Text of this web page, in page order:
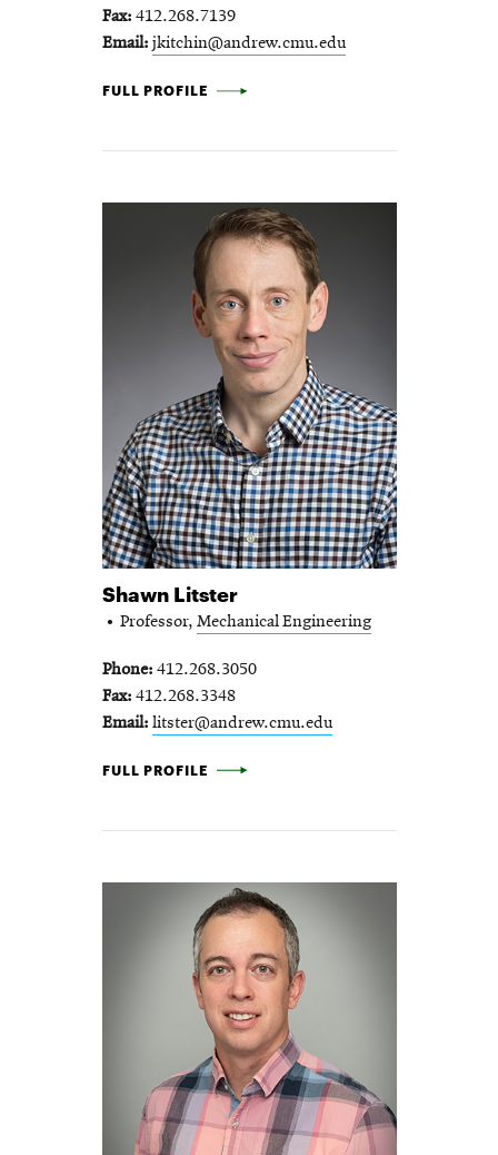
Fax 412.268.7139
Email jkitchin@andrew.cmu.edu
JOHN KITCHIN -
FULL PROFILE
Shawn Litster
Professor, Mechanical Engineering
Phone 412.268.3050
Fax 412.268.3348
Email litster@andrew.cmu.edu
SHAWN LITSTER -
FULL PROFILE